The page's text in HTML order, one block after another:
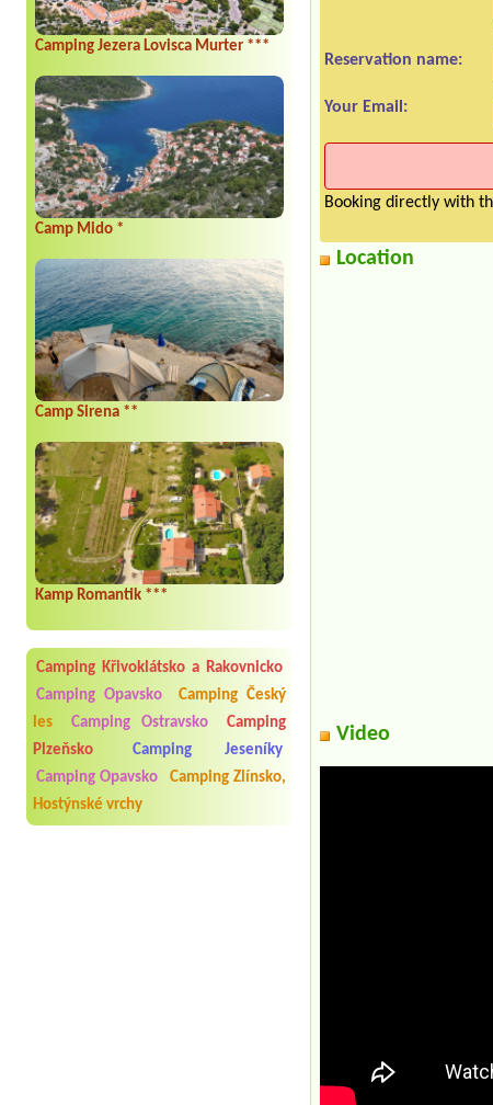
Camping Jezera Lovisca Murter ***
Camp Mido *
Camp Sirena **
Kamp Romantik ***
Camping Křivoklátsko a Rakovnicko
Camping Opavsko
Camping Český
les
Camping Ostravsko
Camping
Plzeňsko
Camping Jeseníky
Camping Opavsko
Camping Zlínsko,
Hostýnské vrchy
Reservation name:
Your Email:
Booking directly with
Location
Video